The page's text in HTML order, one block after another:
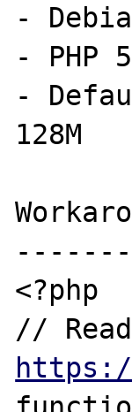
-
- PHP
-
128M
<?php